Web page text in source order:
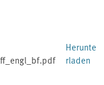
Herunte
rladen